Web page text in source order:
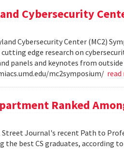
Cybersecurity
Cybersecurity Center (MC2)
cutting edge research on
panels and keynotes from
mc2symposium/ read
Ranked
Street Journal's recent Path to
the best CS graduates, according